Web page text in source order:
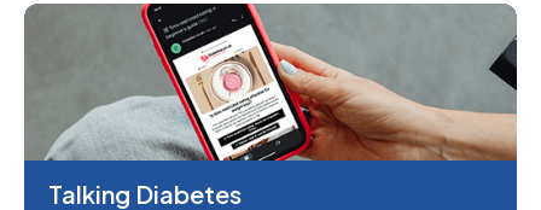
Talking Diabetes